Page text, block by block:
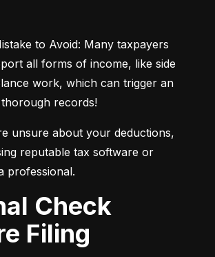
to Avoid: Many taxpayers
all forms of income, like side
work, which can trigger an
thorough records!
unsure about your deductions,
reputable tax software or
professional.
Filing